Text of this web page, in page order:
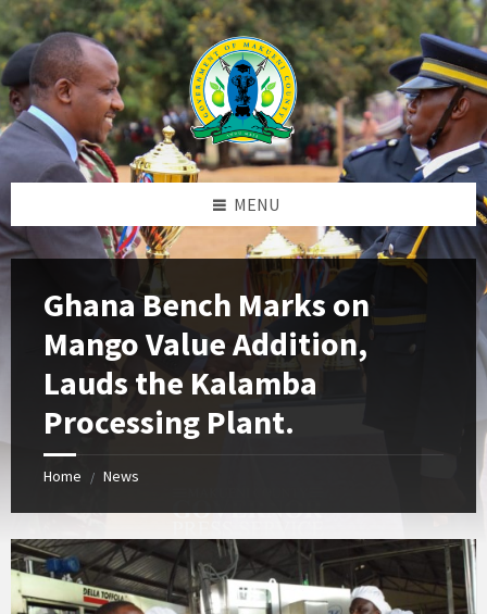
Skip
to
content
Skip
to
left
sidebar
Skip
to
footer
MENU
Ghana Bench Marks on
Mango Value Addition,
Lauds the Kalamba
Processing Plant.
Home / News